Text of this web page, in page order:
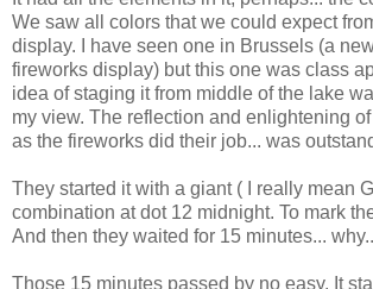
We saw all colors that we could expect
display. I have seen one in Brussels (a
fireworks display) but this one was class
idea of staging it from middle of the lake
my view. The reflection and enlightening
as the fireworks did their job... was
They started it with a giant ( I really mean
combination at dot 12 midnight. To mark
And then they waited for 15 minutes...
Those 15 minutes passed by no easy. It